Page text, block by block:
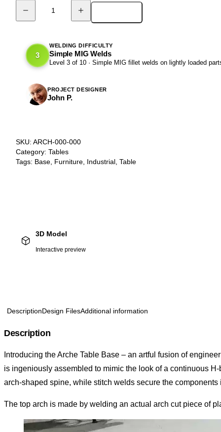
Table
Base
quantity
3
WELDING DIFFICULTY
Simple MIG Welds
Level 3 of 10 · Simple MIG fillet welds on lightly loaded
PROJECT DESIGNER
John P.
SKU: ARCH-000-000
Category: Tables
Tags: Base, Furniture, Industrial, Table
3D Model
Interactive preview
DescriptionDesign FilesAdditional information
Description
Introducing the Arche Table Base – an artful fusion of
is ingeniously assembled to mimic the look of a continuous
arch-shaped spine, while stitch welds secure the components
The top arch is made by welding an actual arch cut piece of